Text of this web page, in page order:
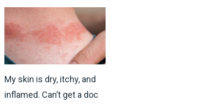
My skin is dry, itchy, and
inflamed. Can’t get a doc